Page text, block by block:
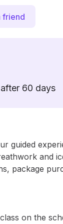
friend
60 days
guided
and
package
on the